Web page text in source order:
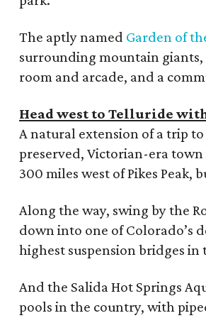
The aptly named Garden of
surrounding mountain giants,
room and arcade, and a
Head west to Telluride
A natural extension of a trip
preserved, Victorian-era town
300 miles west of Pikes Peak,
Along the way, swing by the
down into one of Colorado’s
highest suspension bridges in
And the Salida Hot Springs
pools in the country, with